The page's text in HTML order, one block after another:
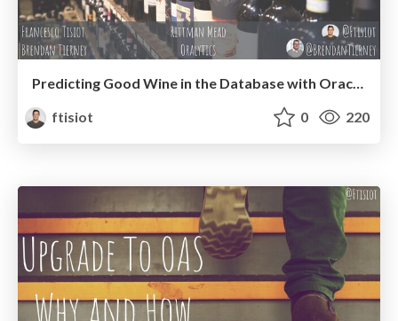
Predicting Good Wine in the Database with Oracle Machine Learning
ftisiot
0 220